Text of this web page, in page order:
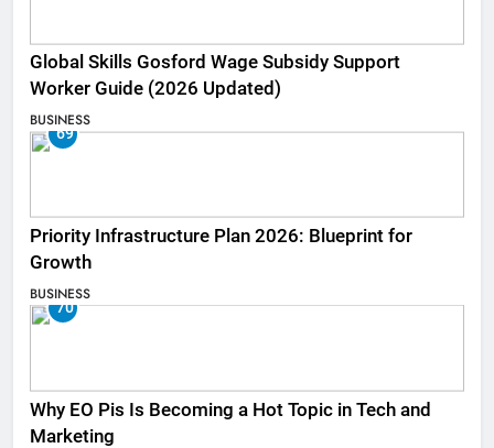
Global Skills Gosford Wage Subsidy Support
Worker Guide (2026 Updated)
BUSINESS
69
Priority Infrastructure Plan 2026: Blueprint for
Growth
BUSINESS
70
Why EO Pis Is Becoming a Hot Topic in Tech and
Marketing